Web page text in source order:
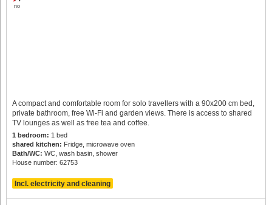
no
1 bedroom: 1 bed
shared kitchen: Fridge, microwave oven
Bath/WC: WC, wash basin, shower
House number: 62753
A compact and comfortable room for solo travellers with a 90x200 cm bed,
private bathroom, free Wi-Fi and garden views. There is access to shared
TV lounges as well as free tea and coffee.
Incl. electricity and cleaning